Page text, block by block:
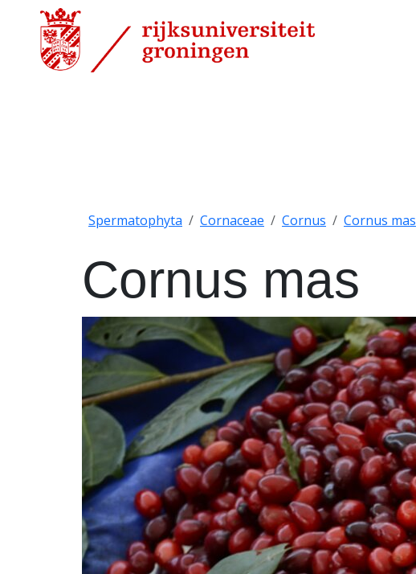
Spermatophyta Cornaceae Cornus Cornus mas
Cornus mas